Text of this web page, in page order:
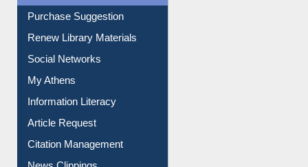
Service A-Z
Purchase Suggestion
Renew Library Materials
Social Networks
My Athens
Information Literacy
Article Request
Citation Management